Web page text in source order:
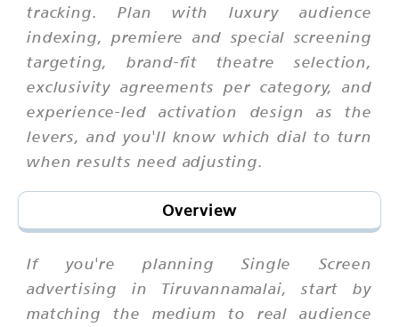
tracking. Plan with luxury audience
indexing, premiere and special screening
targeting, brand-fit theatre selection,
exclusivity agreements per category, and
experience-led activation design as the
levers, and you'll know which dial to turn
when results need adjusting.
Overview
If you're planning Single Screen
advertising in Tiruvannamalai, start by
matching the medium to real audience